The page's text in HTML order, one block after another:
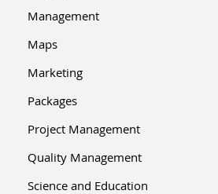
Management
Maps
Marketing
Packages
Project Management
Quality Management
Science and Education